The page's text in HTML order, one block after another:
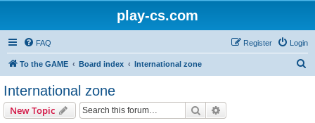
play-cs.com
FAQ Login
Register
To the GAME Board index International zone
International zone
New Topic Search